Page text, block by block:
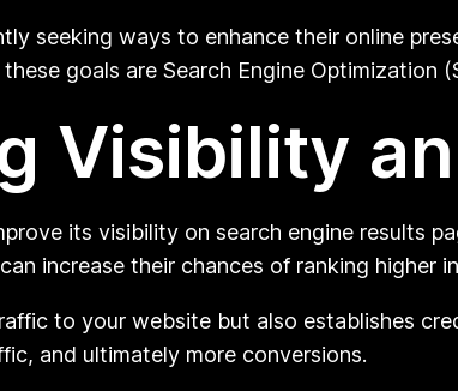
seeking ways to enhance their online
goals are Search Engine Optimization
Visibility
its visibility on search engine results
increase their chances of ranking higher
to your website but also establishes
and ultimately more conversions.